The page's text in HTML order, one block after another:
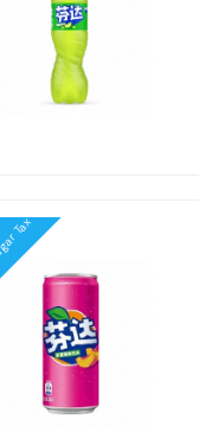
Tax